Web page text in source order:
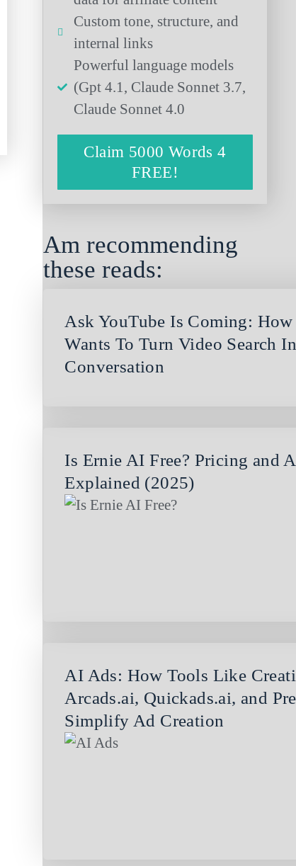
Custom tone, structure, and
internal links
Powerful language models
(Gpt 4.1, Claude Sonnet 3.7,
Claude Sonnet 4.0
Claim 5000 Words 4
FREE!
Am recommending
these reads:
Ask YouTube Is Coming:
Wants To Turn Video Search
Conversation
Is Ernie AI Free? Pricing and
Explained (2025)
AI Ads: How Tools Like
Arcads.ai, Quickads.ai, and
Simplify Ad Creation